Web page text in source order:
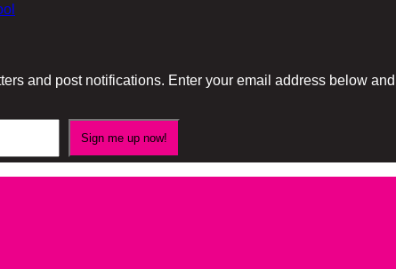
and post notifications. Enter your email address below